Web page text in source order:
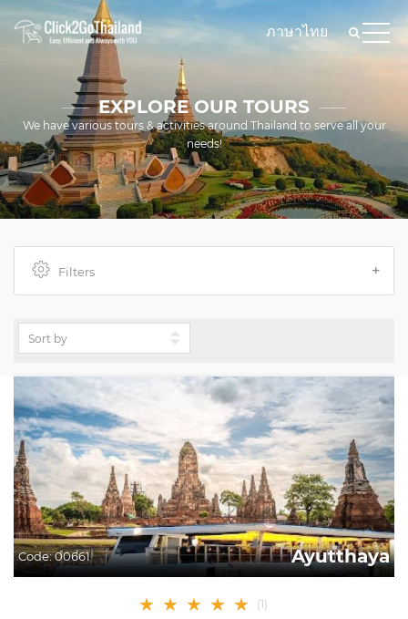
ภาษาไทย
EXPLORE OUR TOURS
We have various tours & activities around Thailand to serve all your
needs!
Filters
Code:00661 Ayutthaya
★ ★ ★ ★ ★ (1)